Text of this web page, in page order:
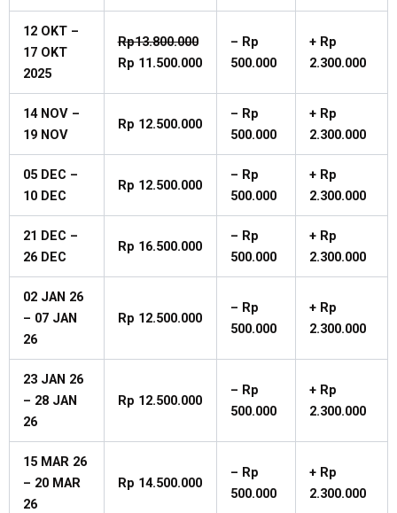
12 OKT –
17 OKT
2025
Rp13.800.000
Rp 11.500.000
– Rp
500.000
+ Rp
2.300.000
14 NOV –
19 NOV
Rp 12.500.000
– Rp
500.000
+ Rp
2.300.000
05 DEC –
10 DEC
Rp 12.500.000
– Rp
500.000
+ Rp
2.300.000
21 DEC –
26 DEC
Rp 16.500.000
– Rp
500.000
+ Rp
2.300.000
02 JAN 26
– 07 JAN
26
Rp 12.500.000
– Rp
500.000
+ Rp
2.300.000
23 JAN 26
– 28 JAN
26
Rp 12.500.000
– Rp
500.000
+ Rp
2.300.000
15 MAR 26
– 20 MAR
26
Rp 14.500.000
– Rp
500.000
+ Rp
2.300.000